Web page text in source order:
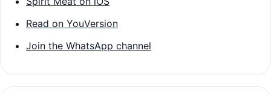
Read on YouVersion
Join the WhatsApp channel